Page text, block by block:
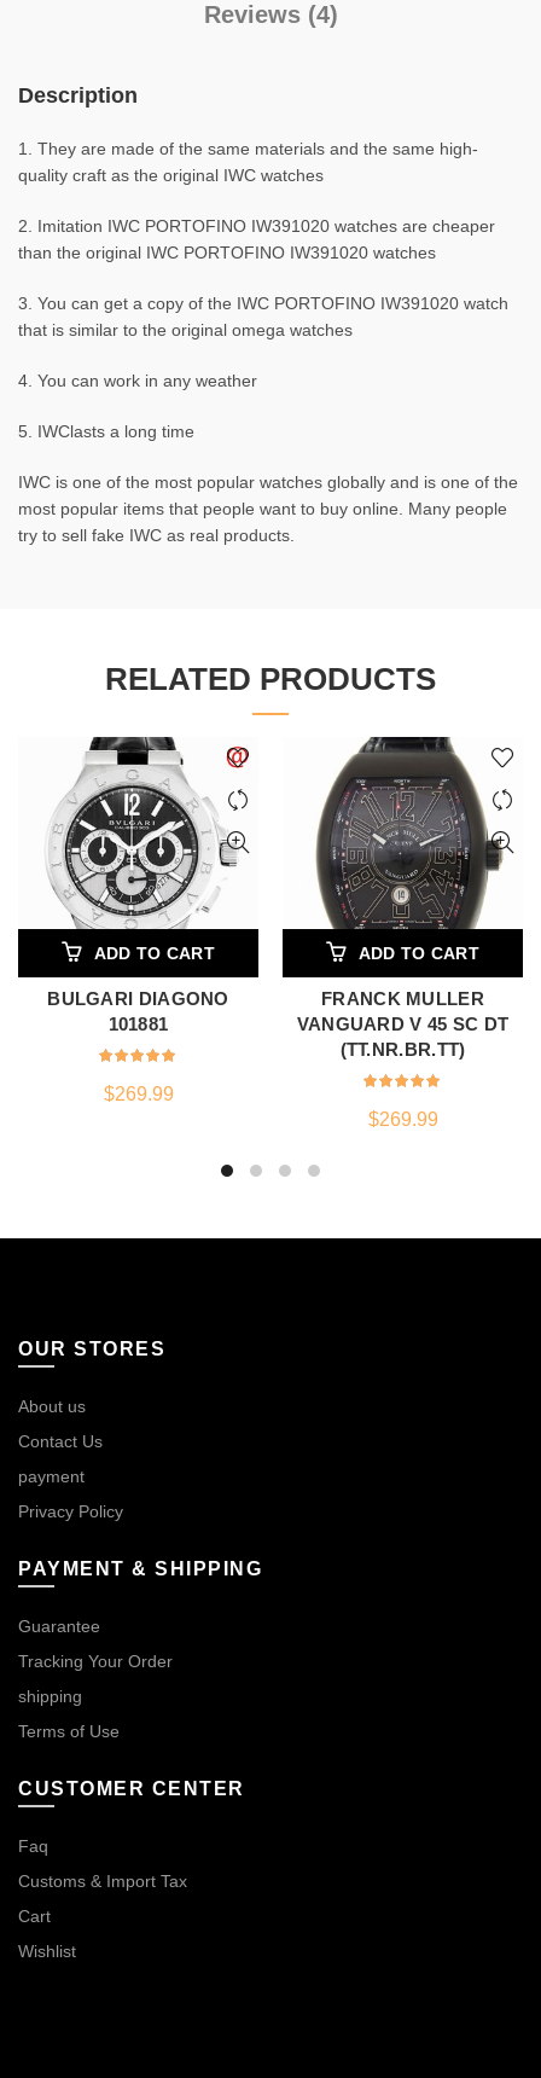
Reviews (4)
Description
1. They are made of the same materials and the same high-
quality craft as the original IWC watches
2. Imitation IWC PORTOFINO IW391020 watches are cheaper
than the original IWC PORTOFINO IW391020 watches
3. You can get a copy of the IWC PORTOFINO IW391020 watch
that is similar to the original omega watches
4. You can work in any weather
5. IWClasts a long time
IWC is one of the most popular watches globally and is one of the
most popular items that people want to buy online. Many people
try to sell fake IWC as real products.
RELATED PRODUCTS
ADD TO CART
BULGARI DIAGONO
101881
$269.99
ADD TO CART
FRANCK MULLER
VANGUARD V 45 SC DT
(TT.NR.BR.TT)
$269.99
OUR STORES
About us
Contact Us
payment
Privacy Policy
PAYMENT & SHIPPING
Guarantee
Tracking Your Order
shipping
Terms of Use
CUSTOMER CENTER
Faq
Customs & Import Tax
Cart
Wishlist